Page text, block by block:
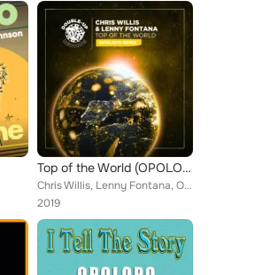
Top of the World (OPOLOPO Remix)
Chris Willis, Lenny Fontana, OPOLOPO
2019